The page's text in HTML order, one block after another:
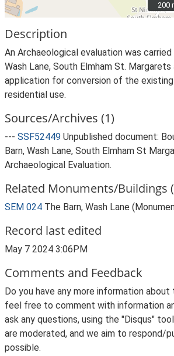
200
200
Description
An Archaeological evaluation was
Wash Lane, South Elmham St.
application for conversion of the
residential use.
Sources/Archives (1)
--- SSF52449 Unpublished document:
Barn, Wash Lane, South Elmham St
Archaeological Evaluation.
Related Monuments/Buildings
SEM 024 The Barn, Wash Lane
Record last edited
May 7 2024 3:06PM
Comments and Feedback
Do you have any more information
feel free to comment with information
ask any questions, using the "Disqus"
are moderated, and we aim to respond/
possible.